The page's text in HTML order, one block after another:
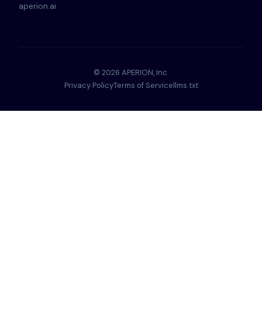
aperion.ai
© 2026 APERION, Inc.
Privacy PolicyTerms of Servicellms.txt